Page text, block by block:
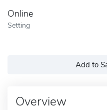
Online
Setting
Add to
Overview